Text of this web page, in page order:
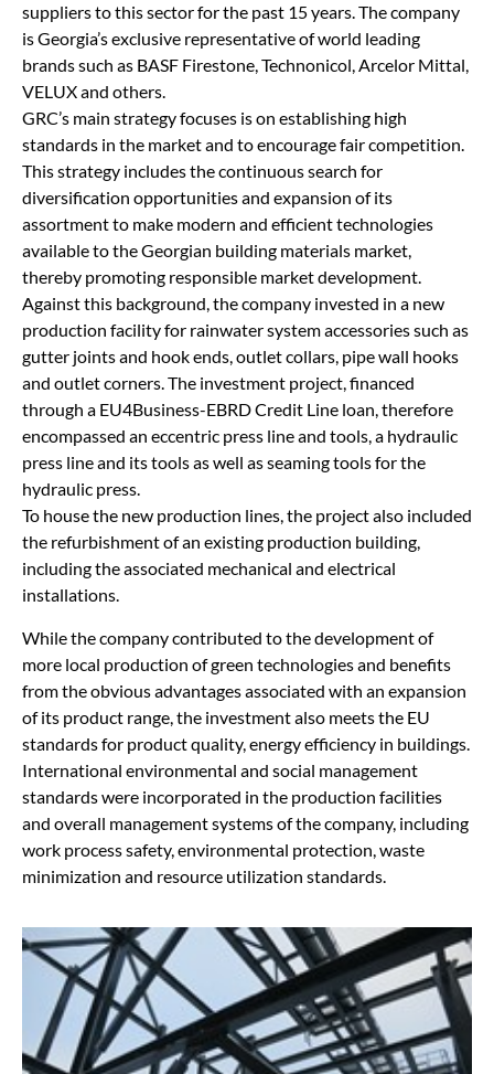
suppliers to this sector for the past 15 years. The company
is Georgia’s exclusive representative of world leading
brands such as BASF Firestone, Technonicol, Arcelor Mittal,
VELUX and others.
GRC’s main strategy focuses is on establishing high
standards in the market and to encourage fair competition.
This strategy includes the continuous search for
diversification opportunities and expansion of its
assortment to make modern and efficient technologies
available to the Georgian building materials market,
thereby promoting responsible market development.
Against this background, the company invested in a new
production facility for rainwater system accessories such as
gutter joints and hook ends, outlet collars, pipe wall hooks
and outlet corners. The investment project, financed
through a EU4Business-EBRD Credit Line loan, therefore
encompassed an eccentric press line and tools, a hydraulic
press line and its tools as well as seaming tools for the
hydraulic press.
To house the new production lines, the project also included
the refurbishment of an existing production building,
including the associated mechanical and electrical
installations.
While the company contributed to the development of
more local production of green technologies and benefits
from the obvious advantages associated with an expansion
of its product range, the investment also meets the EU
standards for product quality, energy efficiency in buildings.
International environmental and social management
standards were incorporated in the production facilities
and overall management systems of the company, including
work process safety, environmental protection, waste
minimization and resource utilization standards.